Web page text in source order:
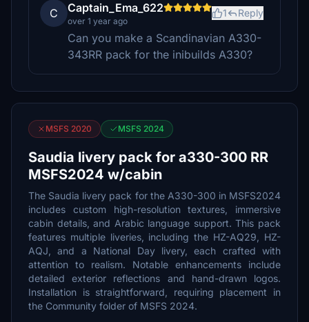
C Captain_Ema_622
over 1 year ago
1 Reply
Can you make a Scandinavian A330-
343RR pack for the inibuilds A330?
MSFS 2020 MSFS 2024
Saudia livery pack for a330-300 RR
MSFS2024 w/cabin
The Saudia livery pack for the A330-300 in MSFS2024
includes custom high-resolution textures, immersive
cabin details, and Arabic language support. This pack
features multiple liveries, including the HZ-AQ29, HZ-
AQJ, and a National Day livery, each crafted with
attention to realism. Notable enhancements include
detailed exterior reflections and hand-drawn logos.
Installation is straightforward, requiring placement in
the Community folder of MSFS 2024.